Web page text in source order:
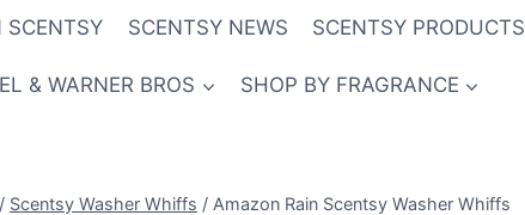
SCENTSY SCENTSY NEWS SCENTSY PRODUCTS
& WARNER BROS SHOP BY FRAGRANCE
/ Scentsy Washer Whiffs / Amazon Rain Scentsy Washer Whiffs